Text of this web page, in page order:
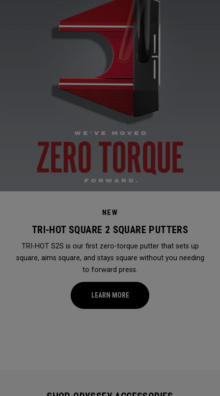
NEW
TRI-HOT SQUARE 2 SQUARE PUTTERS
TRI-HOT S2S is our first zero-torque putter that sets up
square, aims square, and stays square without you needing
to forward press.
LEARN MORE